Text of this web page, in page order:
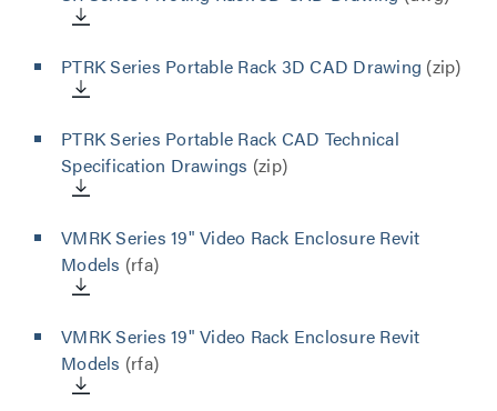
PTRK Series Portable Rack 3D CAD Drawing (zip)
PTRK Series Portable Rack CAD Technical
Specification Drawings (zip)
VMRK Series 19" Video Rack Enclosure Revit
Models (rfa)
VMRK Series 19" Video Rack Enclosure Revit
Models (rfa)